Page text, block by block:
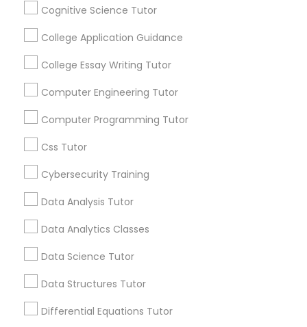
C Plus Plus Tutor
Cloud Computing Lessons
College Application Guidance
College Essay Writing Tutor
Computer Programming Tutor
Cognitive Science Tutor
College Application Guidance
College Essay Writing Tutor
Computer Engineering Tutor
Computer Programming Tutor
Css Tutor
Cybersecurity Training
Data Analysis Tutor
Data Analytics Classes
Data Science Tutor
Data Structures Tutor
Differential Equations Tutor
View More...
Are you providing Educational
1586+
Needs/month for Educational Lessons
Services
1358+
Searches for Educational Lessons Services
for this month
6508+
Lessons Services